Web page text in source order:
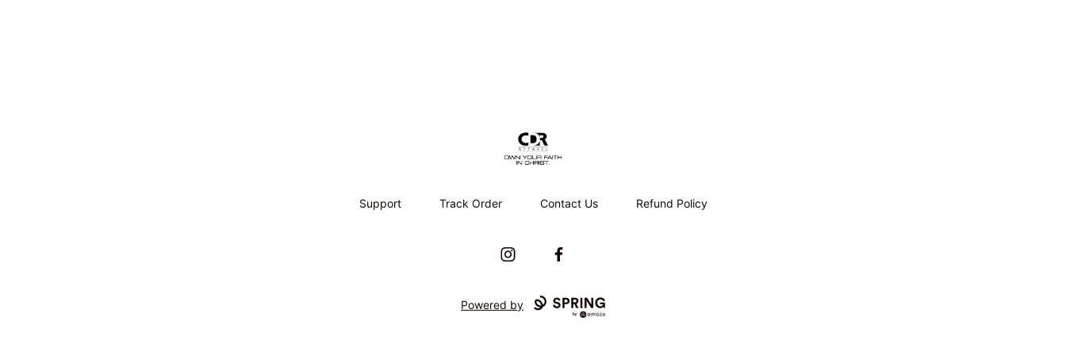
CDR APPAREL
Support Track Order Contact Us Refund Policy
InstagramFacebook
Powered by